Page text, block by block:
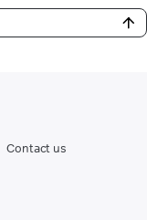
Contact us